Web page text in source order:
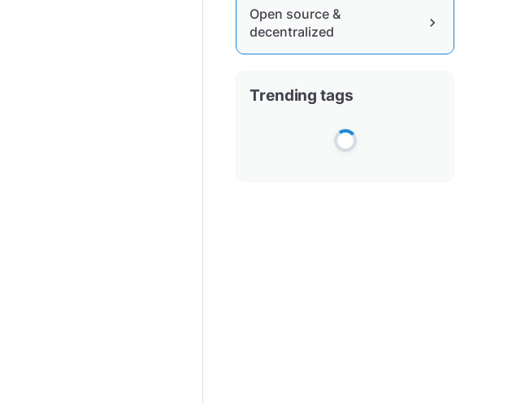
Open source &
decentralized
chevron_right
Trending tags